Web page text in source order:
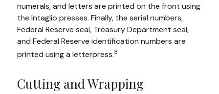
numerals, and letters are printed on the front using
the Intaglio presses. Finally, the serial numbers,
Federal Reserve seal, Treasury Department seal,
and Federal Reserve identification numbers are
printed using a letterpress.3
Cutting and Wrapping